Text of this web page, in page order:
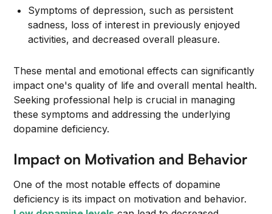
Symptoms of depression, such as persistent
sadness, loss of interest in previously enjoyed
activities, and decreased overall pleasure.
These mental and emotional effects can significantly
impact one's quality of life and overall mental health.
Seeking professional help is crucial in managing
these symptoms and addressing the underlying
dopamine deficiency.
Impact on Motivation and Behavior
One of the most notable effects of dopamine
deficiency is its impact on motivation and behavior.